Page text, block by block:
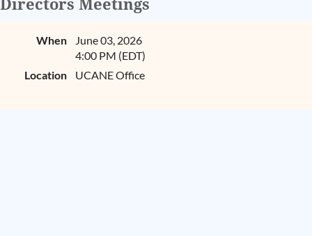
Directors Meetings
When
June 03, 2026
4:00 PM (EDT)
Location
UCANE Office